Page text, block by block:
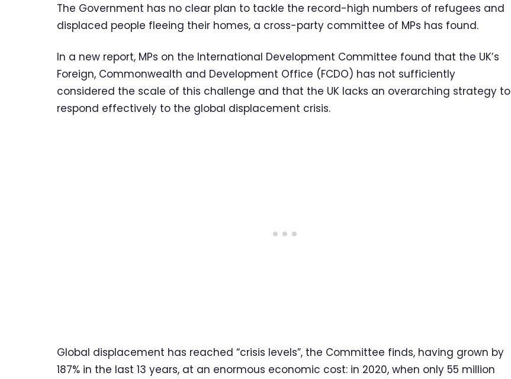
The Government has no clear plan to tackle the record-high numbers of refugees and
displaced people fleeing their homes, a cross-party committee of MPs has found.
In a new report, MPs on the International Development Committee found that the UK’s
Foreign, Commonwealth and Development Office (FCDO) has not sufficiently
considered the scale of this challenge and that the UK lacks an overarching strategy to
respond effectively to the global displacement crisis.
Global displacement has reached “crisis levels”, the Committee finds, having grown by
187% in the last 13 years, at an enormous economic cost: in 2020, when only 55 million